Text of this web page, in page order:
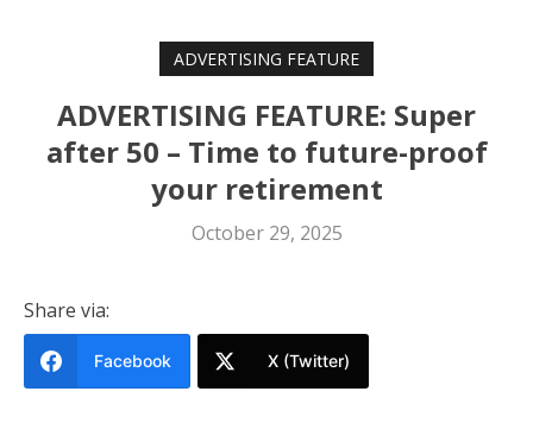
ADVERTISING FEATURE
ADVERTISING FEATURE: Super
after 50 – Time to future-proof
your retirement
October 29, 2025
Share via:
Facebook X (Twitter)